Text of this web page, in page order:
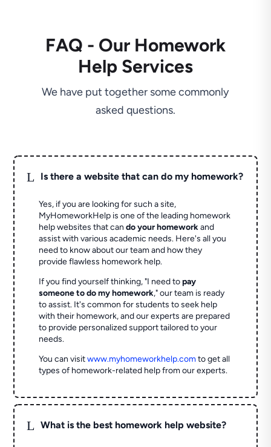
FAQ - Our Homework
Help Services
We have put together some commonly
asked questions.
L Is there a website that can do my homework?
Yes, if you are looking for such a site,
MyHomeworkHelp is one of the leading homework
help websites that cando your homeworkand
assist with various academic needs. Here's all you
need to know about our team and how they
provide flawless homework help.
If you find yourself thinking, "I need topay
someone to do my homework," our team is ready
to assist. It's common for students to seek help
with their homework, and our experts are prepared
to provide personalized support tailored to your
needs.
You can visitwww.myhomeworkhelp.comto get all
types of homework-related help from our experts.
L What is the best homework help website?